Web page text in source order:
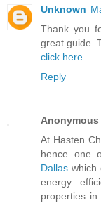
Unknown
Thank you
great guide.
click here
Reply
Anonymous
At Hasten
hence one
Dallas which
energy
properties